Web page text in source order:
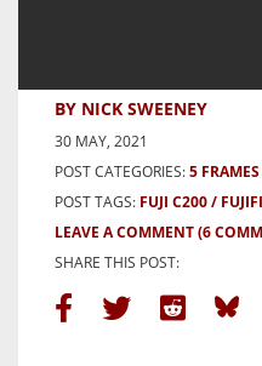
BY NICK SWEENEY
30 MAY, 2021
POST CATEGORIES:5
POST TAGS: FUJI C200
LEAVE A COMMENT(6
SHARE THIS POST: